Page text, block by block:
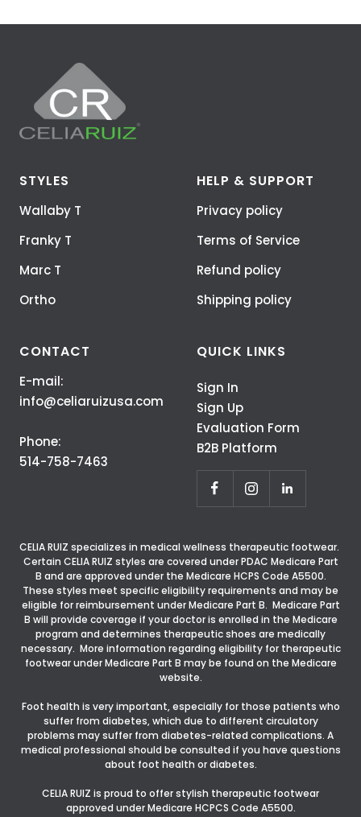
STYLES
Wallaby T
Franky T
Marc T
Ortho
HELP & SUPPORT
Privacy policy
Terms of Service
Refund policy
Shipping policy
CONTACT
E-mail:
info@celiaruizusa.com
Phone:
514-758-7463
QUICK LINKS
Sign In
Sign Up
Evaluation Form
B2B Platform
CELIA RUIZ specializes in medical wellness therapeutic footwear.
Certain CELIA RUIZ styles are covered under PDAC Medicare Part
B and are approved under the Medicare HCPS Code A5500.
These styles meet specific eligibility requirements and may be
eligible for reimbursement under Medicare Part B. Medicare Part
B will provide coverage if your doctor is enrolled in the Medicare
program and determines therapeutic shoes are medically
necessary. More information regarding eligibility for therapeutic
footwear under Medicare Part B may be found on the Medicare
website.
Foot health is very important, especially for those patients who
suffer from diabetes, which due to different circulatory
problems may suffer from diabetes-related complications. A
medical professional should be consulted if you have questions
about foot health or diabetes.
CELIA RUIZ is proud to offer stylish therapeutic footwear
approved under Medicare HCPCS Code A5500.